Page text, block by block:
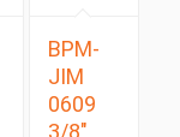
BPM-
JIM
0609
3/8″